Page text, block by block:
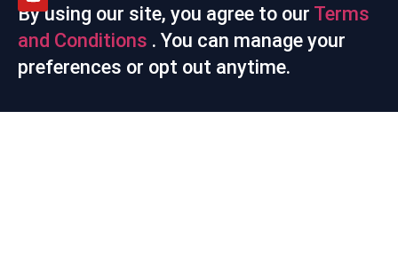
By using our site, you agree to our Terms
and Conditions . You can manage your
preferences or opt out anytime.